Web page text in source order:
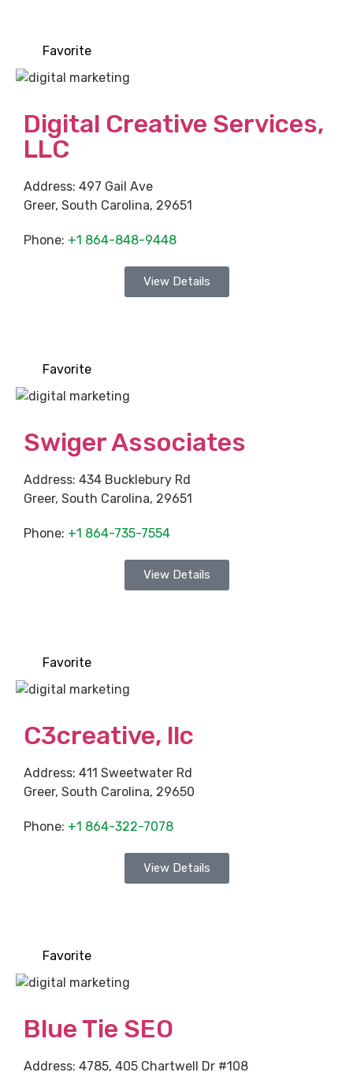
Favorite
Digital Creative Services,
LLC
Address: 497 Gail Ave
Greer, South Carolina, 29651
Phone: +1 864-848-9448
View Details
Favorite
Swiger Associates
Address: 434 Bucklebury Rd
Greer, South Carolina, 29651
Phone: +1 864-735-7554
View Details
Favorite
C3creative, llc
Address: 411 Sweetwater Rd
Greer, South Carolina, 29650
Phone: +1 864-322-7078
View Details
Favorite
Blue Tie SEO
Address: 4785, 405 Chartwell Dr #108